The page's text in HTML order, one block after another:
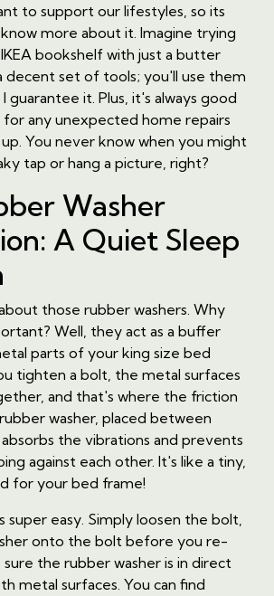
to support our lifestyles, so its
more about it. Imagine trying
bookshelf with just a butter
decent set of tools; you'll use them
I guarantee it. Plus, it's always good
any unexpected home repairs
You never know when you might
tap or hang a picture, right?
Washer
A Quiet Sleep
those rubber washers. Why
Well, they act as a buffer
parts of your king size bed
tighten a bolt, the metal surfaces
and that's where the friction
washer, placed between
the vibrations and prevents
against each other. It's like a tiny,
for your bed frame!
super easy. Simply loosen the bolt,
onto the bolt before you re-
the rubber washer is in direct
metal surfaces. You can find